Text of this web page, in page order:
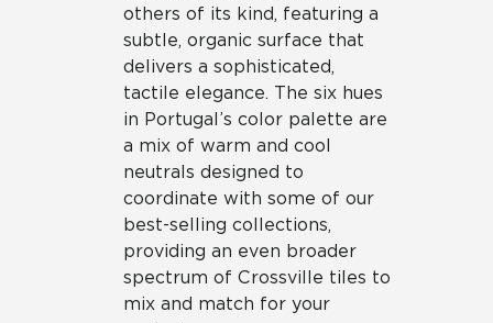
others of its kind, featuring a
subtle, organic surface that
delivers a sophisticated,
tactile elegance. The six hues
in Portugal’s color palette are
a mix of warm and cool
neutrals designed to
coordinate with some of our
best-selling collections,
providing an even broader
spectrum of Crossville tiles to
mix and match for your